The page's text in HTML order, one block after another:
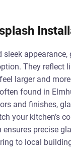
sleek
They reflect
larger and
found in
and finishes,
your kitchen’s
ensures precise
to local